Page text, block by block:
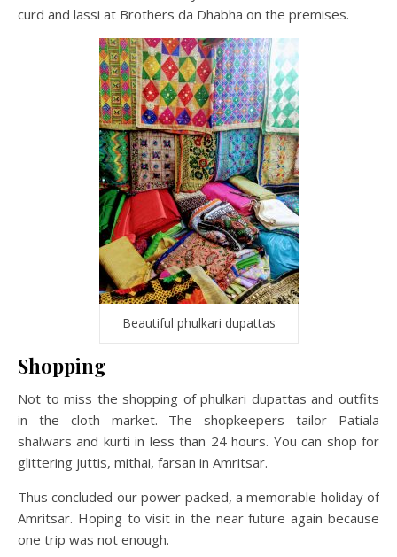
curd and lassi at Brothers da Dhabha on the premises.
Beautiful phulkari dupattas
Shopping
Not to miss the shopping of phulkari dupattas and outfits
in the cloth market. The shopkeepers tailor Patiala
shalwars and kurti in less than 24 hours. You can shop for
glittering juttis, mithai, farsan in Amritsar.
Thus concluded our power packed, a memorable holiday of
Amritsar. Hoping to visit in the near future again because
one trip was not enough.